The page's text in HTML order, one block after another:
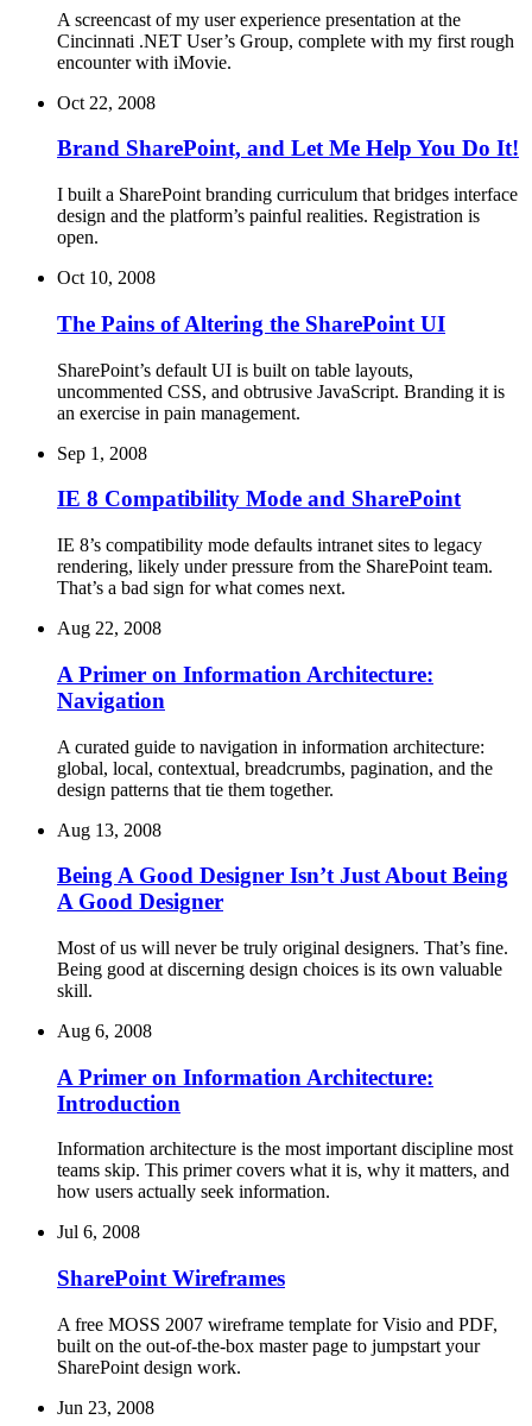
A screencast of my user experience presentation at the
Cincinnati .NET User’s Group, complete with my first rough
encounter with iMovie.
Oct 22, 2008
Brand SharePoint, and Let Me Help You Do It!
I built a SharePoint branding curriculum that bridges interface
design and the platform’s painful realities. Registration is
open.
Oct 10, 2008
The Pains of Altering the SharePoint UI
SharePoint’s default UI is built on table layouts,
uncommented CSS, and obtrusive JavaScript. Branding it is
an exercise in pain management.
Sep 1, 2008
IE 8 Compatibility Mode and SharePoint
IE 8’s compatibility mode defaults intranet sites to legacy
rendering, likely under pressure from the SharePoint team.
That’s a bad sign for what comes next.
Aug 22, 2008
A Primer on Information Architecture:
Navigation
A curated guide to navigation in information architecture:
global, local, contextual, breadcrumbs, pagination, and the
design patterns that tie them together.
Aug 13, 2008
Being A Good Designer Isn’t Just About Being
A Good Designer
Most of us will never be truly original designers. That’s fine.
Being good at discerning design choices is its own valuable
skill.
Aug 6, 2008
A Primer on Information Architecture:
Introduction
Information architecture is the most important discipline most
teams skip. This primer covers what it is, why it matters, and
how users actually seek information.
Jul 6, 2008
SharePoint Wireframes
A free MOSS 2007 wireframe template for Visio and PDF,
built on the out-of-the-box master page to jumpstart your
SharePoint design work.
Jun 23, 2008